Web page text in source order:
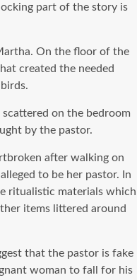
part of the story is
On the floor of the
created the needed
on the bedroom
by the pastor.
after walking on
to be her pastor. In
ritualistic materials which
items littered around
that the pastor is fake
woman to fall for his